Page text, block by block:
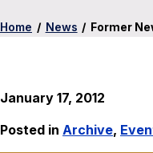
Home / News / Former
January 17, 2012
Posted in Archive,